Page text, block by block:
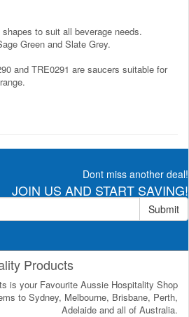
to suit all beverage needs.
Green and Slate Grey.
and TRE0291 are saucers suitable for
Dont miss another deal!
JOIN US AND START SAVING!
Submit
Products
is your Favourite Aussie Hospitality Shop
to Sydney, Melbourne, Brisbane, Perth,
Adelaide and all of Australia.